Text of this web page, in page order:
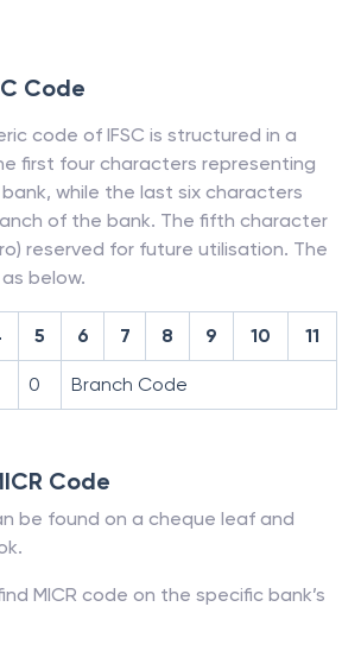
Code
code of IFSC is structured in a
first four characters representing
while the last six characters
of the bank. The fifth character
reserved for future utilisation. The
below.
5 6 7 8 9 10 11
0 Branch Code
Code
be found on a cheque leaf and
MICR code on the specific bank’s